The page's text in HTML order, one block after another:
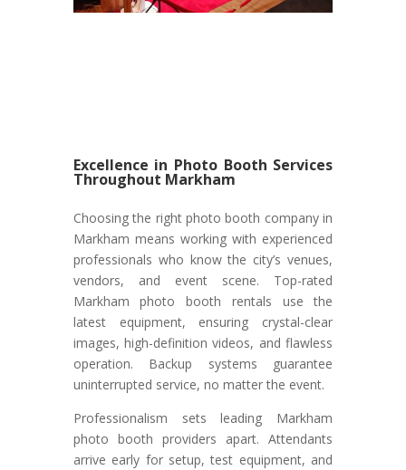
Excellence in Photo Booth Services
Throughout Markham
Choosing the right photo booth company in
Markham means working with experienced
professionals who know the city’s venues,
vendors, and event scene. Top-rated
Markham photo booth rentals use the
latest equipment, ensuring crystal-clear
images, high-definition videos, and flawless
operation. Backup systems guarantee
uninterrupted service, no matter the event.
Professionalism sets leading Markham
photo booth providers apart. Attendants
arrive early for setup, test equipment, and